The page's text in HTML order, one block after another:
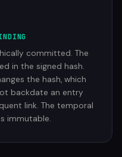
committed. The
in the signed hash.
the hash, which
backdate an entry
link. The temporal
immutable.